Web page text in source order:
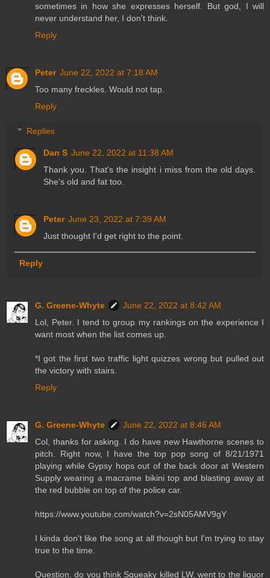
sometimes in how she expresses herself. But god, I will
never understand her, I don't think.
Reply
Peter June 22, 2022 at 7:18 AM
Too many freckles. Would not tap.
Reply
Replies
Dan S June 22, 2022 at 11:38 AM
Thank you. That's the insight i miss from the old days.
She's old and fat too.
Peter June 23, 2022 at 7:39 AM
Just thought I'd get right to the point.
Reply
G. Greene-Whyte
June 22, 2022 at 8:42 AM
Lol, Peter. I tend to group my rankings on the experience I
want most when the list comes up.
*I got the first two traffic light quizzes wrong but pulled out
the victory with stairs.
Reply
G. Greene-Whyte
June 22, 2022 at 8:46 AM
Col, thanks for asking. I do have new Hawthorne scenes to
pitch. Right now, I have the top pop song of 8/21/1971
playing while Gypsy hops out of the back door at Western
Supply wearing a macrame bikini top and blasting away at
the red bubble on top of the police car.
https://www.youtube.com/watch?v=2sN05AMV9gY
I kinda don't like the song at all though but I'm trying to stay
true to the time.
Question, do you think Squeaky killed LW, went to the liquor